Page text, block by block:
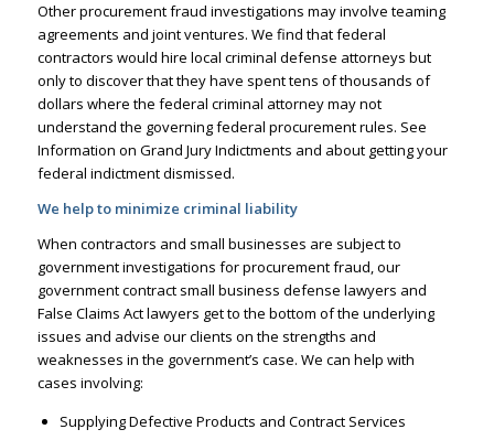
Other procurement fraud investigations may involve teaming
agreements and joint ventures. We find that federal
contractors would hire local criminal defense attorneys but
only to discover that they have spent tens of thousands of
dollars where the federal criminal attorney may not
understand the governing federal procurement rules. See
Information on Grand Jury Indictments and about getting your
federal indictment dismissed.
We help to minimize criminal liability
When contractors and small businesses are subject to
government investigations for procurement fraud, our
government contract small business defense lawyers and
False Claims Act lawyers get to the bottom of the underlying
issues and advise our clients on the strengths and
weaknesses in the government’s case. We can help with
cases involving:
Supplying Defective Products and Contract Services